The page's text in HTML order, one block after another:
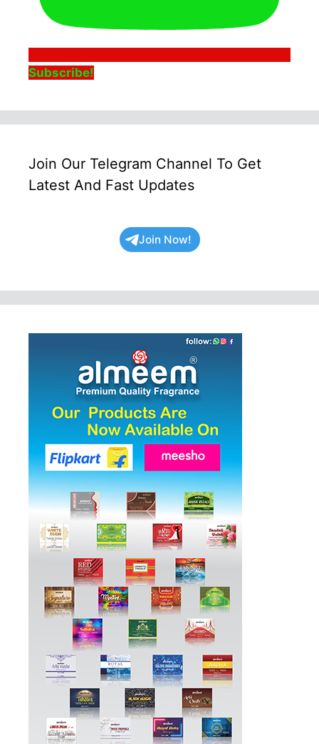
Subscribe!
Join Our Telegram Channel To Get
Latest And Fast Updates
Join Now!